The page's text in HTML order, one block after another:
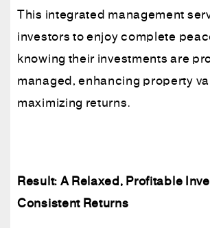
This integrated management
investors to enjoy complete
knowing their investments are
managed, enhancing property
maximizing returns.
Result: A Relaxed, Profitable
Consistent Returns